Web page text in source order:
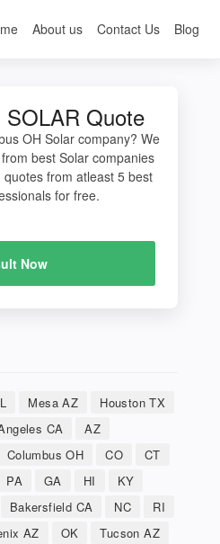
About us Contact Us Blog
Quote
OH Solar company? We
best Solar companies
from atleast 5 best
for free.
Now
Mesa AZ
Houston TX
CA
AZ
Columbus OH CO
CT
PA GA HI
KY
Bakersfield CA NC
RI
AZ OK
Tucson AZ